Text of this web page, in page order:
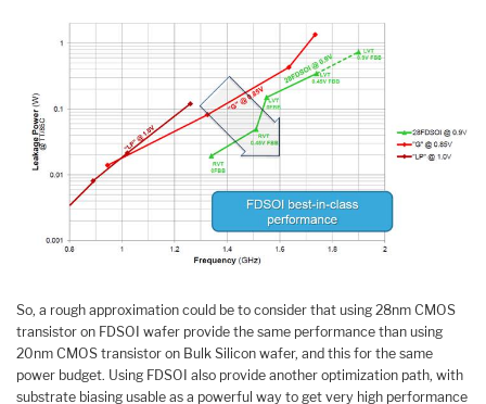
So, a rough approximation could be to consider that using 28nm CMOS
transistor on FDSOI wafer provide the same performance than using
20nm CMOS transistor on Bulk Silicon wafer, and this for the same
power budget. Using FDSOI also provide another optimization path, with
substrate biasing usable as a powerful way to get very high performance